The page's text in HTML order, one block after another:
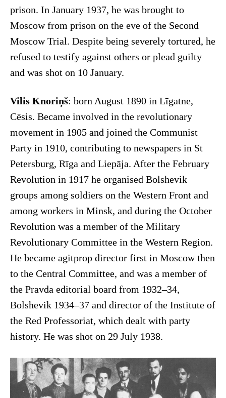
prison. In January 1937, he was brought to
Moscow from prison on the eve of the Second
Moscow Trial. Despite being severely tortured, he
refused to testify against others or plead guilty
and was shot on 10 January.
Vilis Knoriņš: born August 1890 in Līgatne,
Cēsis. Became involved in the revolutionary
movement in 1905 and joined the Communist
Party in 1910, contributing to newspapers in St
Petersburg, Rīga and Liepāja. After the February
Revolution in 1917 he organised Bolshevik
groups among soldiers on the Western Front and
among workers in Minsk, and during the October
Revolution was a member of the Military
Revolutionary Committee in the Western Region.
He became agitprop director first in Moscow then
to the Central Committee, and was a member of
the Pravda editorial board from 1932–34,
Bolshevik 1934–37 and director of the Institute of
the Red Professoriat, which dealt with party
history. He was shot on 29 July 1938.